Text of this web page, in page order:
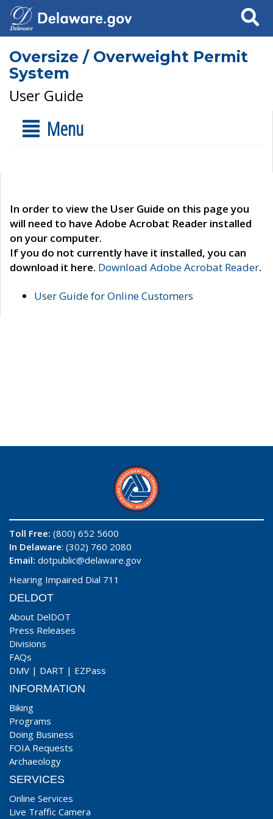
Search
Oversize / Overweight Permit
System
User Guide
Menu
In order to view the User Guide on this page you
will need to have Adobe Acrobat Reader installed
on your computer.
If you do not currently have it installed, you can
download it here. Download Adobe Acrobat Reader.
User Guide for Online Customers
Toll Free: (800) 652 5600
In Delaware: (302) 760 2080
Email: dotpublic@delaware.gov
Hearing Impaired Dial 711
DELDOT
About DelDOT
Press Releases
Divisions
FAQs
DMV | DART | EZPass
INFORMATION
Biking
Programs
Doing Business
FOIA Requests
Archaeology
SERVICES
Online Services
Live Traffic Camera